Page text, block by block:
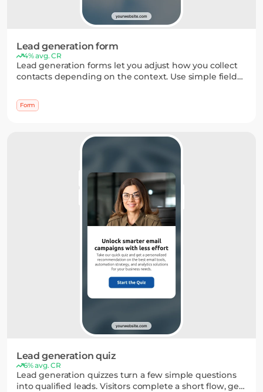
Lead generation form
4% avg. CR
Lead generation forms let you adjust how you collect
contacts depending on the context. Use simple fields
more input — all without making the process feel
heavy.
Form
Lead generation quiz
6% avg. CR
Lead generation quizzes turn a few simple questions
into qualified leads. Visitors complete a short flow, get